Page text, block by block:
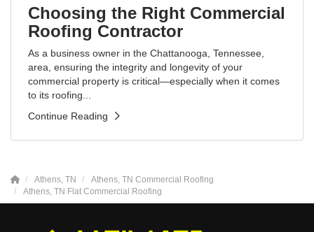
Choosing the Right Commercial
Roofing Contractor
As a business owner in the Chattanooga, Tennessee,
area, ensuring the integrity and longevity of your
commercial property is critical—especially when it comes
to its roofing...
Continue Reading
Athens, TN
Athens, TN Commercial Roofing
Athens, TN Flat Commercial Roofing